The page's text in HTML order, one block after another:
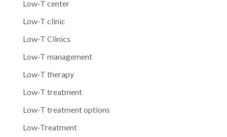
Low-T center
Low-T clinic
Low-T Clinics
Low-T management
Low-T therapy
Low-T treatment
Low-T treatment options
Low-Treatment